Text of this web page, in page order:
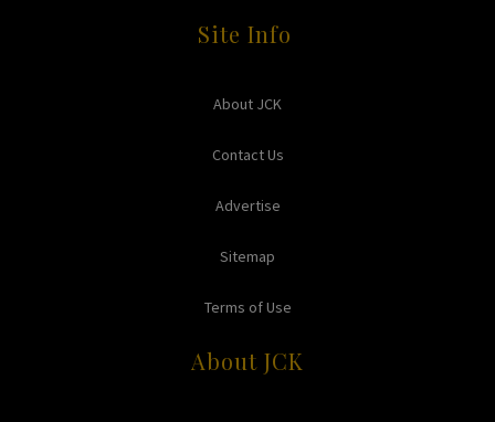
Site Info
About JCK
Contact Us
Advertise
Sitemap
Terms of Use
About JCK